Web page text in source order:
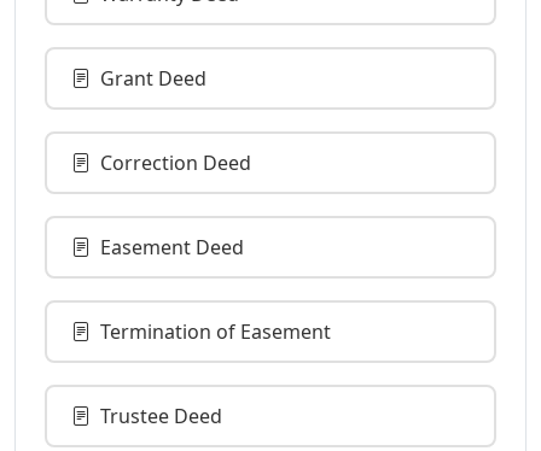
Grant Deed
Correction Deed
Easement Deed
Termination of Easement
Trustee Deed